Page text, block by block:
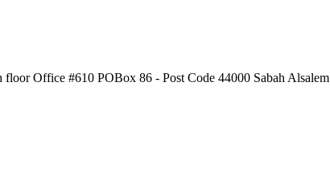
Office #610 POBox 86 - Post Code 44000 Sabah Alsalem